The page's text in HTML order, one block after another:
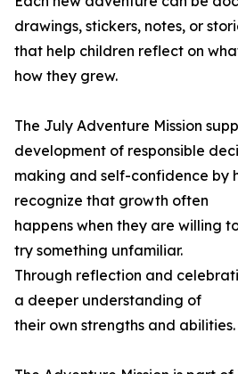
drawings, stickers, notes, or
that help children reflect on
how they grew.
The July Adventure Mission
development of responsible
making and self-confidence by
recognize that growth often
happens when they are willing
try something unfamiliar.
Through reflection and
a deeper understanding of
their own strengths and abilities.